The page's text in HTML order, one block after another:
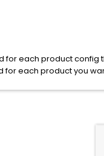
for each product config
each product you